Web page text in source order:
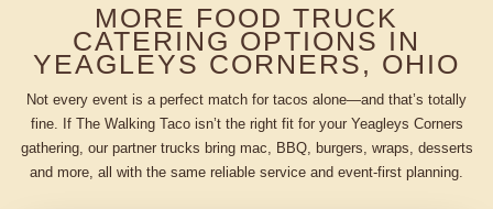
MORE FOOD TRUCK
CATERING OPTIONS IN
YEAGLEYS CORNERS, OHIO
Not every event is a perfect match for tacos alone—and that’s totally
fine. If The Walking Taco isn’t the right fit for your Yeagleys Corners
gathering, our partner trucks bring mac, BBQ, burgers, wraps, desserts
and more, all with the same reliable service and event-first planning.